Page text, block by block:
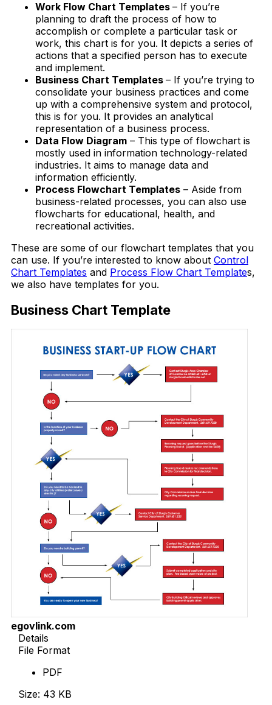
Work Flow Chart Templates – If you’re
planning to draft the process of how to
accomplish or complete a particular task or
work, this chart is for you. It depicts a series of
actions that a specified person has to execute
and implement.
Business Chart Templates – If you’re trying to
consolidate your business practices and come
up with a comprehensive system and protocol,
this is for you. It provides an analytical
representation of a business process.
Data Flow Diagram – This type of flowchart is
mostly used in information technology-related
industries. It aims to manage data and
information efficiently.
Process Flowchart Templates – Aside from
business-related processes, you can also use
flowcharts for educational, health, and
recreational activities.
These are some of our flowchart templates that you
can use. If you’re interested to know about Control
Chart Templates and Process Flow Chart Templates,
we also have templates for you.
Business Chart Template
egovlink.com
Details
File Format
PDF
Size: 43 KB